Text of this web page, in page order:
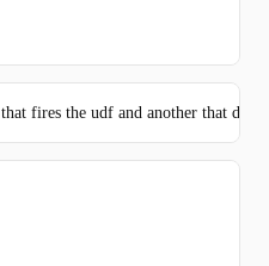
fires the udf and another that